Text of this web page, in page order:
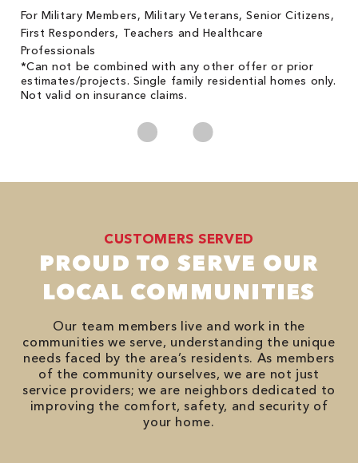
For Military Members, Military Veterans, Senior Citizens,
First Responders, Teachers and Healthcare
Professionals
*Can not be combined with any other offer or prior
estimates/projects. Single family residential homes only.
Not valid on insurance claims.
CUSTOMERS SERVED
PROUD TO SERVE OUR
LOCAL COMMUNITIES
Our team members live and work in the
communities we serve, understanding the unique
needs faced by the area’s residents. As members
of the community ourselves, we are not just
service providers; we are neighbors dedicated to
improving the comfort, safety, and security of
your home.